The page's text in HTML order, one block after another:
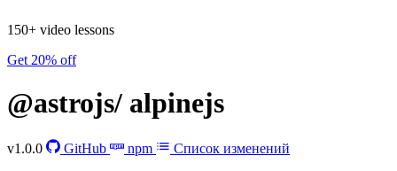
150+ video lessons
Get 20% off
@astrojs/ alpinejs
v1.0.0 GitHub npm Список изменений